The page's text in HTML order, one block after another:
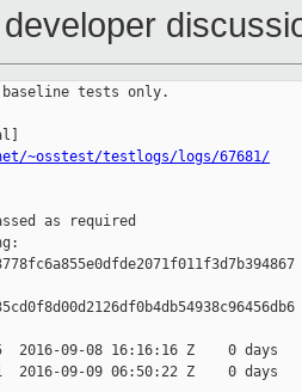
tests only.
~osstest/testlogs/logs/67681/
as required
09-08 16:16:16 Z    0 days
2016-09-09 06:50:22 Z    0 days